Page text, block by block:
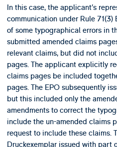
In this case, the applicant’s
communication under Rule
of some typographical errors in
submitted amended claims
relevant claims, but did not
pages. The applicant explicitly
claims pages be included
pages. The EPO subsequently
but this included only the
amendments to correct the
include the un-amended claims
request to include these claims.
Druckexemplar issued with part